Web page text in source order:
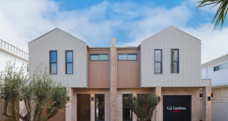
Their team works closely with trusted local
tradespeople, suppliers, and in house Home
Consultants and Construction Managers to guide
clients through every step of the process. From
custom homes and duplexes to knockdown
rebuilds and house and land packages, they provide
expertise in design, approvals, zoning, and
construction.
Kylie, Mark, and their team focus on clear